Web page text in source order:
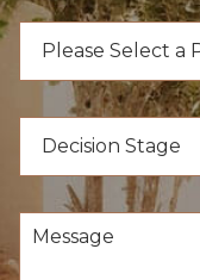
e
b
o
e
e
c
s
os